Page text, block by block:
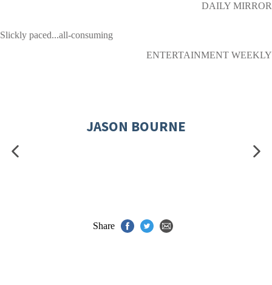
DAILY MIRROR
Slickly paced...all-consuming
ENTERTAINMENT WEEKLY
JASON BOURNE
Share